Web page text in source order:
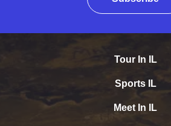
Tour In IL
Sports IL
Meet In IL